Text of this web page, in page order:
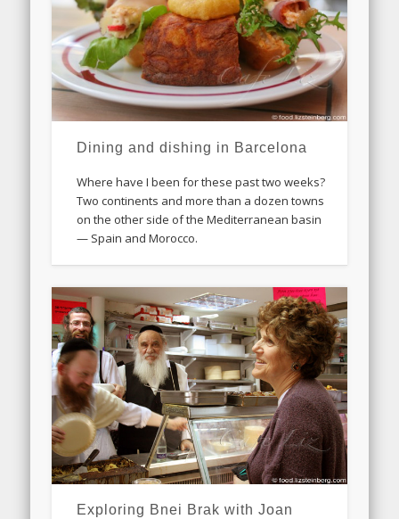
Dining and dishing in Barcelona
Where have I been for these past two weeks?
Two continents and more than a dozen towns
on the other side of the Mediterranean basin
— Spain and Morocco.
Exploring Bnei Brak with Joan